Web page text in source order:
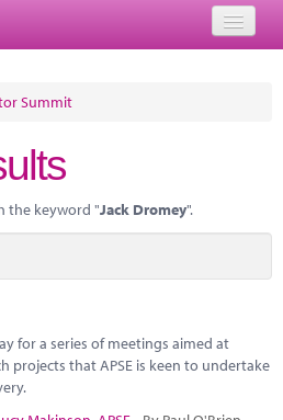
Summit
the keyword "Jack Dromey".
for a series of meetings aimed at
projects that APSE is keen to undertake